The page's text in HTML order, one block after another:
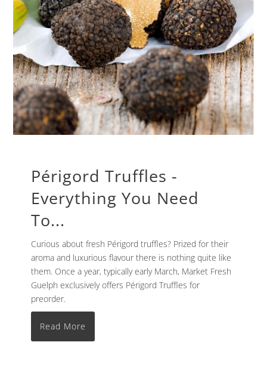
Périgord Truffles -
Everything You Need
To...
Curious about fresh Périgord truffles? Prized for their
aroma and luxurious flavour there is nothing quite like
them. Once a year, typically early March, Market Fresh
Guelph exclusively offers Périgord Truffles for
preorder.
Read More